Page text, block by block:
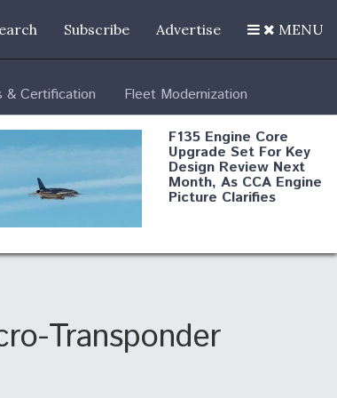
Subscribe Advertise MENU
& Certification Fleet Modernization
F135 Engine Core
Upgrade Set For Key
Design Review Next
Month, As CCA Engine
Picture Clarifies
Degree Of
Program
Transponder